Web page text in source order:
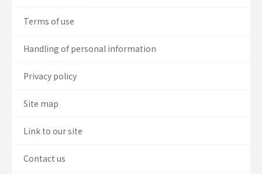
Terms of use
Handling of personal information
Privacy policy
Site map
Link to our site
Contact us